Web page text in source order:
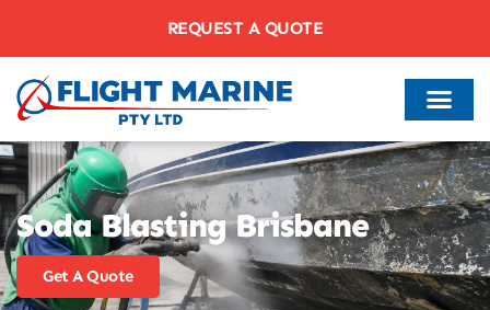
REQUEST A QUOTE
Soda Blasting Brisbane
Get A Quote